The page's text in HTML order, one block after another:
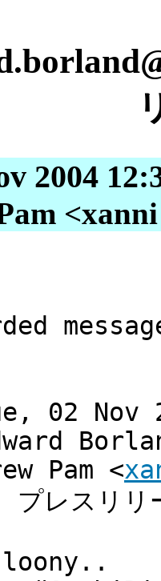
2004
02 Nov
Pam <
レスリリ